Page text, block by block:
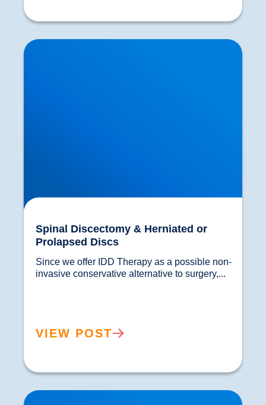
Spinal Discectomy & Herniated or Prolapsed
Discs
Spinal Discectomy & Herniated or
Prolapsed Discs
Since we offer IDD Therapy as a possible non-
VIEW POST
Laminectomy, Spinal Fusion and Spinal Surgery